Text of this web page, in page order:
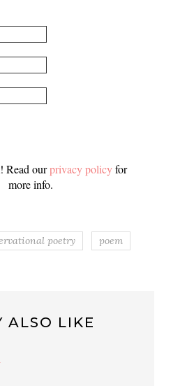
Read ourprivacy policyfor
more info.
poetry poem
ALSO LIKE